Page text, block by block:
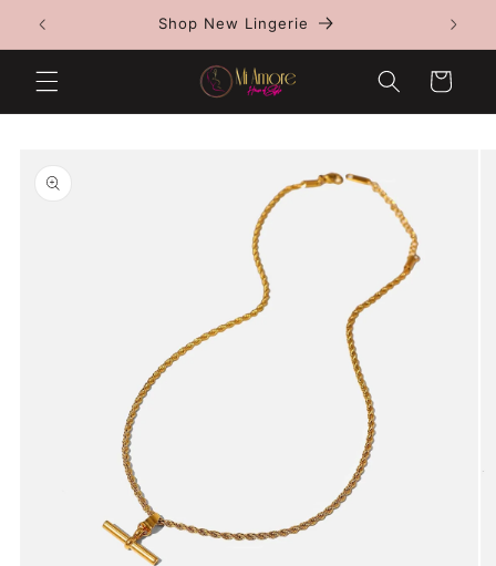
Skip to
content
Shop New Lingerie
Cart
product
information